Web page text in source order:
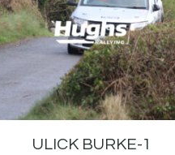
ULICK BURKE-1